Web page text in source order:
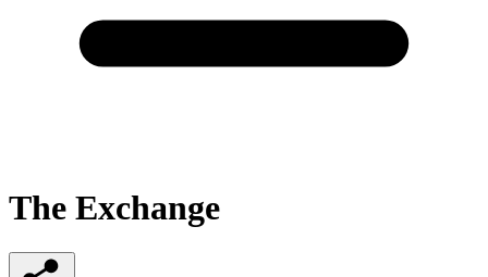
The Exchange